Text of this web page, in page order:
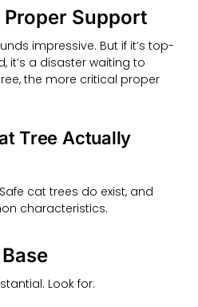
Support
impressive. But if it’s top-
it’s a disaster waiting to
the more critical proper
Tree Actually
cat trees do exist, and
characteristics.
Look for: